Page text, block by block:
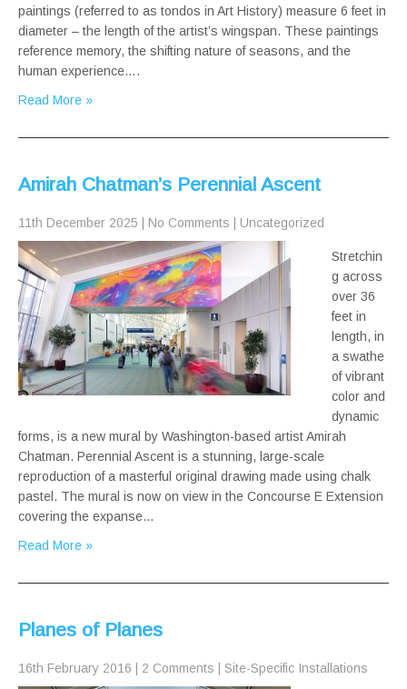
paintings (referred to as tondos in Art History) measure 6 feet in
diameter – the length of the artist’s wingspan. These paintings
reference memory, the shifting nature of seasons, and the
human experience….
Read More »
Amirah Chatman’s Perennial Ascent
11th December 2025 No Comments Uncategorized
Stretchin
g across
over 36
feet in
length, in
a swathe
of vibrant
color and
dynamic
forms, is a new mural by Washington-based artist Amirah
Chatman. Perennial Ascent is a stunning, large-scale
reproduction of a masterful original drawing made using chalk
pastel. The mural is now on view in the Concourse E Extension
covering the expanse…
Read More »
Planes of Planes
16th February 2016 2 Comments Site-Specific Installations